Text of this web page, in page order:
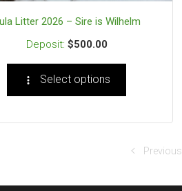
Litter 2026 – Sire is Wilhelm
$500.00
Select options
Previous